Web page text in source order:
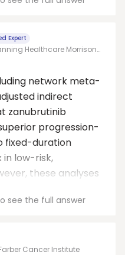
Expert
Healthcare Morrison
Medical Center
network meta-
indirect
zanubrutinib
progression-
fixed-duration
low-risk,
these analyses
see the full answer
Cancer Institute